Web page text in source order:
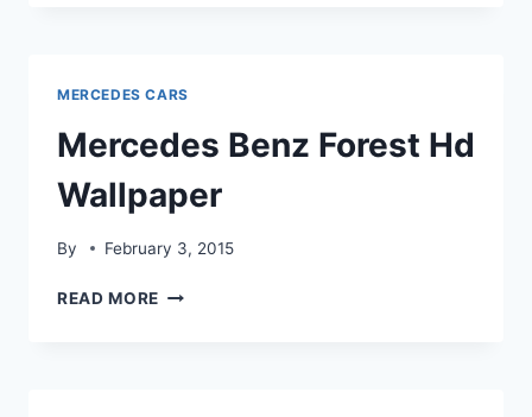
MERCEDES CARS
Mercedes Benz Forest Hd
Wallpaper
By February 3, 2015
READ MORE MERCEDES